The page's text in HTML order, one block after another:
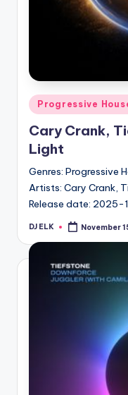
Posted
in
Progressive
Cary Crank,
Light
Genres: Progressive
Artists: Cary Crank,
Release date:
Posted
DJ ELK November